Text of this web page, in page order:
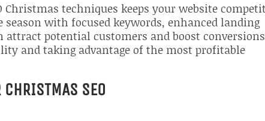
techniques keeps your website
with focused keywords, enhanced landing
attract potential customers and boost
and taking advantage of the most profitable
CHRISTMAS SEO